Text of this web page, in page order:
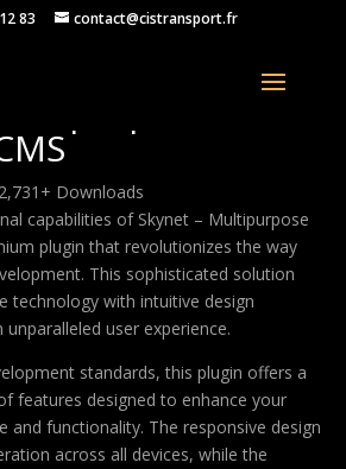
83 contact@cistransport.fr
Downloads
capabilities of Skynet – Multipurpose
plugin that revolutionizes the way
This sophisticated solution
technology with intuitive design
user experience.
standards, this plugin offers a
features designed to enhance your
and functionality. The responsive design
across all devices, while the